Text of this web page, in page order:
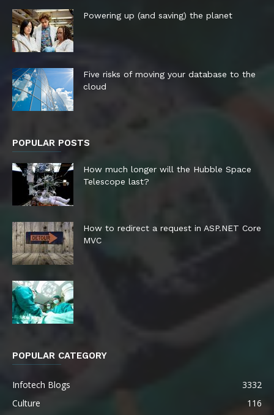
Powering up (and saving) the planet
Five risks of moving your database to the
cloud
POPULAR POSTS
How much longer will the Hubble Space
Telescope last?
How to redirect a request in ASP.NET Core
MVC
POPULAR CATEGORY
Infotech Blogs
3332
Culture
116